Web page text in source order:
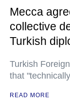
Mecca
collective
Turkish
Turkish
that
READ MORE